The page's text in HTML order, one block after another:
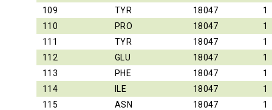
109
TYR 18047
1
110
PRO 18047
1
111
TYR 18047
1
112
GLU 18047
1
113
PHE 18047
1
114
ILE 18047
1
115
ASN 18047
1